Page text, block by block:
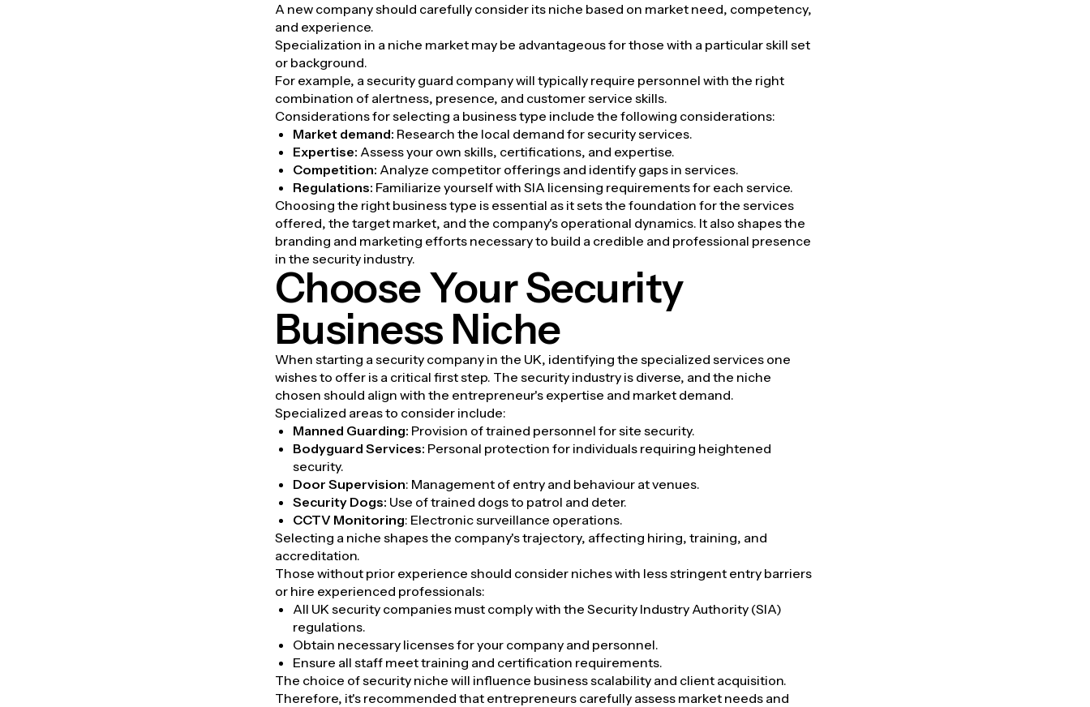
A new company should carefully consider its niche based on market need, competency,
and experience.
Specialization in a niche market may be advantageous for those with a particular skill set
or background.
For example, a security guard company will typically require personnel with the right
combination of alertness, presence, and customer service skills.
Considerations for selecting a business type include the following considerations:
Market demand: Research the local demand for security services.
Expertise: Assess your own skills, certifications, and expertise.
Competition: Analyze competitor offerings and identify gaps in services.
Regulations: Familiarize yourself with SIA licensing requirements for each service.
Choosing the right business type is essential as it sets the foundation for the services
offered, the target market, and the company's operational dynamics. It also shapes the
branding and marketing efforts necessary to build a credible and professional presence
in the security industry.
Choose Your Security
Business Niche
When starting a security company in the UK, identifying the specialized services one
wishes to offer is a critical first step. The security industry is diverse, and the niche
chosen should align with the entrepreneur's expertise and market demand.
Specialized areas to consider include:
Manned Guarding: Provision of trained personnel for site security.
Bodyguard Services: Personal protection for individuals requiring heightened
security.
Door Supervision: Management of entry and behaviour at venues.
Security Dogs: Use of trained dogs to patrol and deter.
CCTV Monitoring: Electronic surveillance operations.
Selecting a niche shapes the company's trajectory, affecting hiring, training, and
accreditation.
Those without prior experience should consider niches with less stringent entry barriers
or hire experienced professionals:
All UK security companies must comply with the Security Industry Authority (SIA)
regulations.
Obtain necessary licenses for your company and personnel.
Ensure all staff meet training and certification requirements.
The choice of security niche will influence business scalability and client acquisition.
Therefore, it's recommended that entrepreneurs carefully assess market needs and